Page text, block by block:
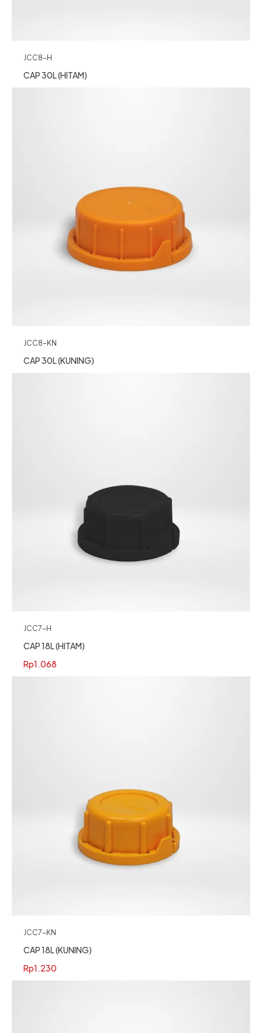
JCC8-H
CAP 30L (HITAM)
JCC8-KN
CAP 30L (KUNING)
JCC7-H
CAP 18L (HITAM)
Rp1.068
JCC7-KN
CAP 18L (KUNING)
Rp1.230